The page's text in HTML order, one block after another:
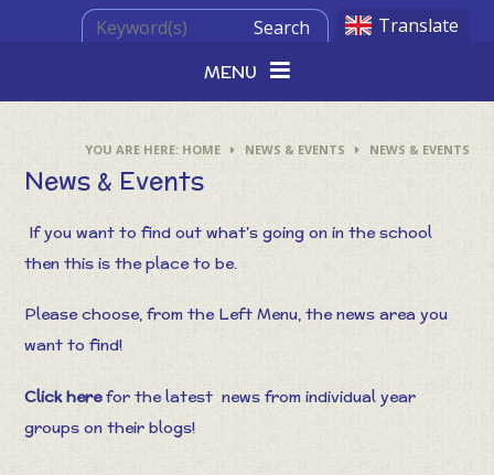
Translate
Search
MENU
HOME NEWS & EVENTS NEWS & EVENTS
News & Events
If you want to find out what's going on in the school
then this is the place to be.
Please choose, from the Left Menu, the news area you
want to find!
Click herefor the latestnews from individual year
groups on their blogs!